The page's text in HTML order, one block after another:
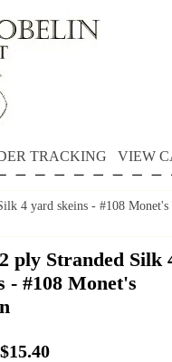
TRACKING VIEW
4 yard skeins - #108 Monet's
ply Stranded Silk
- #108 Monet's
$15.40